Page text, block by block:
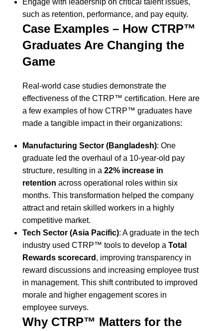
Engage with leadership on critical talent issues,
such as retention, performance, and pay equity.
Case Examples – How CTRP™
Graduates Are Changing the
Game
Real-world case studies demonstrate the
effectiveness of the CTRP™ certification. Here are
a few examples of how CTRP™ graduates have
made a tangible impact in their organizations:
Manufacturing Sector (Bangladesh): One
graduate led the overhaul of a 10-year-old pay
structure, resulting in a 22% increase in
retention across operational roles within six
months. This transformation helped the company
attract and retain skilled workers in a highly
competitive market.
Tech Sector (Asia Pacific): A graduate in the tech
industry used CTRP™ tools to develop a Total
Rewards scorecard , improving transparency in
reward discussions and increasing employee trust
in management. This shift contributed to improved
morale and higher engagement scores in
employee surveys.
Why CTRP™ Matters for the